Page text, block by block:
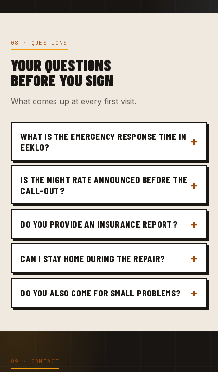
08 · QUESTIONS
YOUR QUESTIONS
BEFORE YOU SIGN
What comes up at every first visit.
WHAT IS THE EMERGENCY RESPONSE TIME IN
EEKLO?
IS THE NIGHT RATE ANNOUNCED BEFORE THE
CALL-OUT?
DO YOU PROVIDE AN INSURANCE REPORT?
CAN I STAY HOME DURING THE REPAIR?
DO YOU ALSO COME FOR SMALL PROBLEMS?
09 · CONTACT